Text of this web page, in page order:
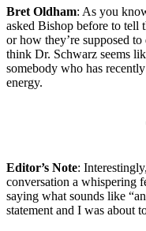
Bret Oldham: As you
asked Bishop before to tell
or how they’re supposed
think Dr. Schwarz seems
somebody who has
energy.
Editor’s Note:
conversation a whispering
saying what sounds like
statement and I was about